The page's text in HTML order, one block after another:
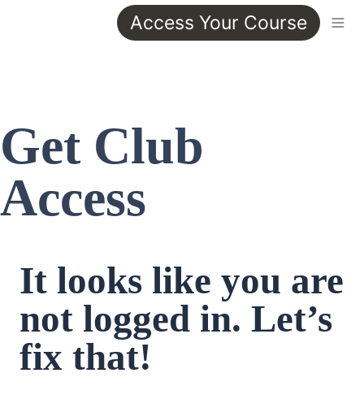
Access Your Course
Get Club
Access
It looks like you are
not logged in. Let’s
fix that!